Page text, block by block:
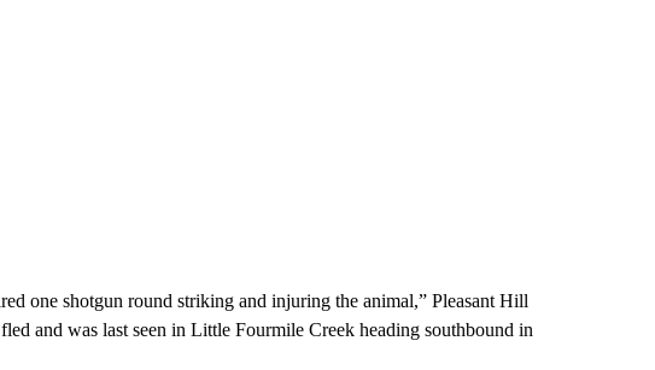
one shotgun round striking and injuring the animal,” Pleasant Hill
and was last seen in Little Fourmile Creek heading southbound in